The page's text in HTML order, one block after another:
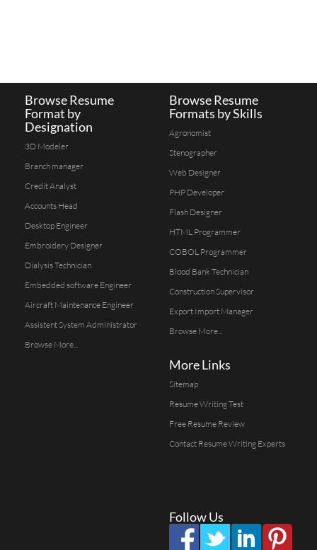
Browse Resume
Format by
Designation
3D Modeler
Branch manager
Credit Analyst
Accounts Head
Desktop Engineer
Embroidery Designer
Dialysis Technician
Embedded software Engineer
Aircraft Maintenance Engineer
Assistent System Administrator
Browse More...
Browse Resume
Formats by Skills
Agronomist
Stenographer
Web Designer
PHP Developer
Flash Designer
HTML Programmer
COBOL Programmer
Blood Bank Technician
Construction Supervisor
Export Import Manager
Browse More...
More Links
Sitemap
Resume Writing Test
Free Resume Review
Contact Resume Writing Experts
Follow Us